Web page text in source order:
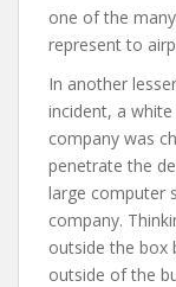
one of the
represent to
In another
incident, a
company was
penetrate the
large computer
company.
outside the box
outside of the